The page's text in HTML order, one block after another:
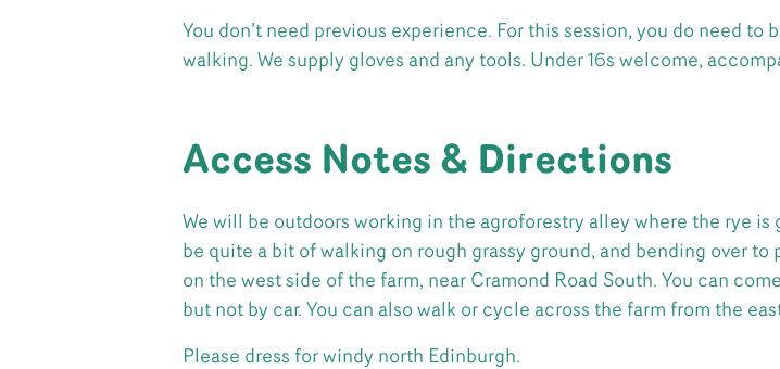
You don’t need previous experience. For this session, you do need
walking. We supply gloves and any tools. Under 16s welcome,
Access Notes & Directions
We will be outdoors working in the agroforestry alley where the rye
be quite a bit of walking on rough grassy ground, and bending over
on the west side of the farm, near Cramond Road South. You can
but not by car. You can also walk or cycle across the farm from the
Please dress for windy north Edinburgh.